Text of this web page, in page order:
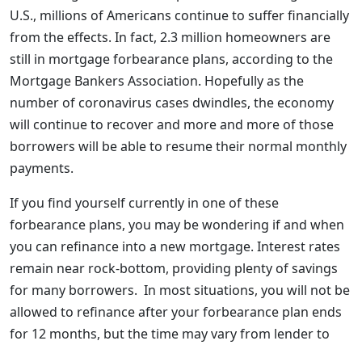
U.S., millions of Americans continue to suffer financially
from the effects. In fact, 2.3 million homeowners are
still in mortgage forbearance plans, according to the
Mortgage Bankers Association. Hopefully as the
number of coronavirus cases dwindles, the economy
will continue to recover and more and more of those
borrowers will be able to resume their normal monthly
payments.
If you find yourself currently in one of these
forbearance plans, you may be wondering if and when
you can refinance into a new mortgage. Interest rates
remain near rock-bottom, providing plenty of savings
for many borrowers. In most situations, you will not be
allowed to refinance after your forbearance plan ends
for 12 months, but the time may vary from lender to